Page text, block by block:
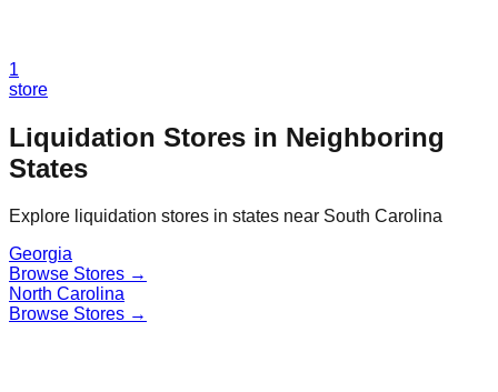
1
store
Liquidation Stores in Neighboring
States
Explore liquidation stores in states near South Carolina
Georgia
Browse Stores →
North Carolina
Browse Stores →